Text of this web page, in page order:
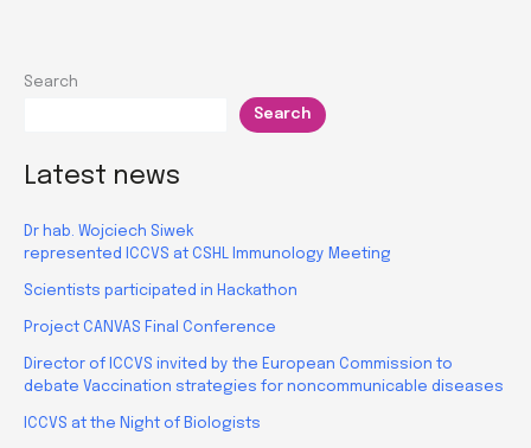
Search
Search
Latest news
Dr hab. Wojciech Siwek
represented ICCVS at CSHL Immunology Meeting
Scientists participated in Hackathon
Project CANVAS Final Conference
Director of ICCVS invited by the European Commission to
debate Vaccination strategies for noncommunicable diseases
ICCVS at the Night of Biologists